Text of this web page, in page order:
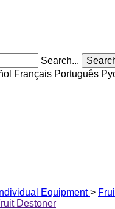
Search...
Français Português
Individual Equipment >
Destoner